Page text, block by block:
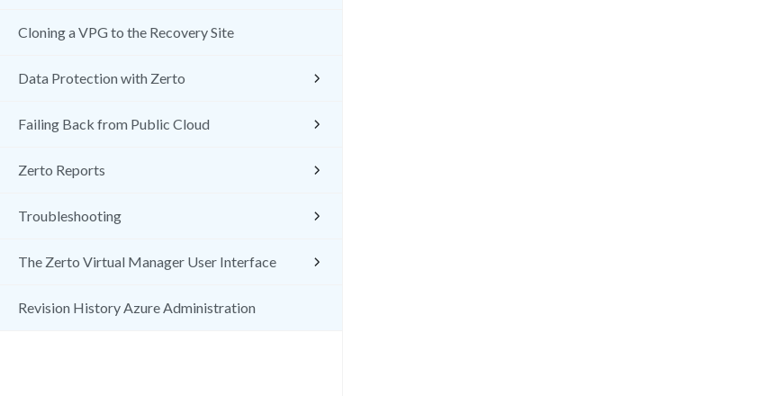
Cloning a VPG to the Recovery Site
Data Protection with Zerto
Failing Back from Public Cloud
Zerto Reports
Troubleshooting
The Zerto Virtual Manager User Interface
Revision History Azure Administration